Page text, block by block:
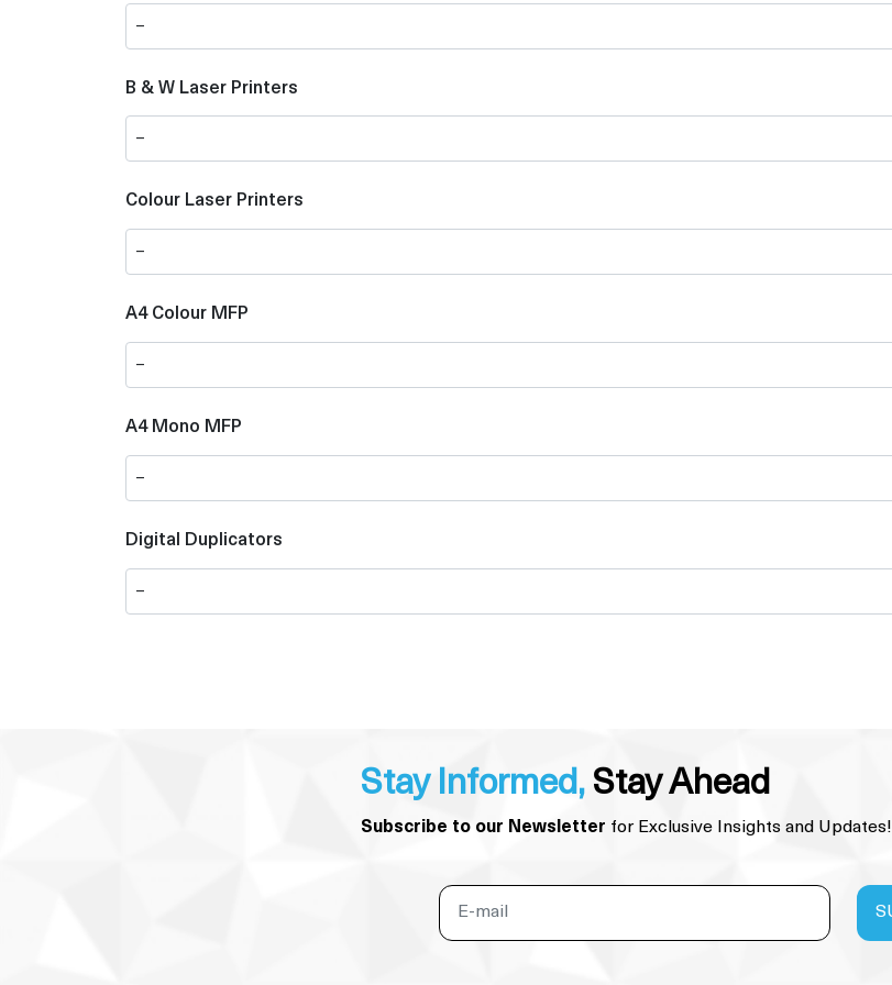
B & W Laser Printers
Colour Laser Printers
A4 Colour MFP
A4 Mono MFP
Digital Duplicators
Stay Informed,Stay Ahead
Subscribe to our Newsletter for Exclusive Insights and Updates!